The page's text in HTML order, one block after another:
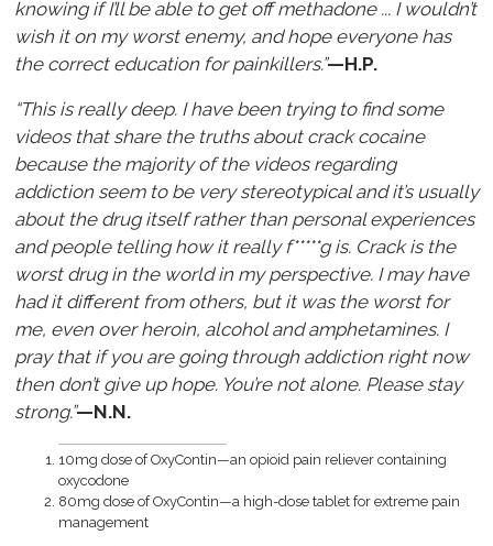
knowing if I’ll be able to get off methadone ... I wouldn’t
wish it on my worst enemy, and hope everyone has
the correct education for painkillers.”—H.P.
“This is really deep. I have been trying to find some
videos that share the truths about crack cocaine
because the majority of the videos regarding
addiction seem to be very stereotypical and it’s usually
about the drug itself rather than personal experiences
and people telling how it really f*****g is. Crack is the
worst drug in the world in my perspective. I may have
had it different from others, but it was the worst for
me, even over heroin, alcohol and amphetamines. I
pray that if you are going through addiction right now
then don’t give up hope. You’re not alone. Please stay
strong.”—N.N.
10mg dose of OxyContin—an opioid pain reliever containing
oxycodone
80mg dose of OxyContin—a high-dose tablet for extreme pain
management